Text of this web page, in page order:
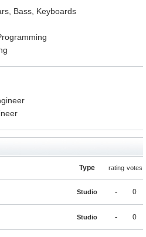
Bass, Keyboards
Type rating votes
Studio - 0
Studio - 0